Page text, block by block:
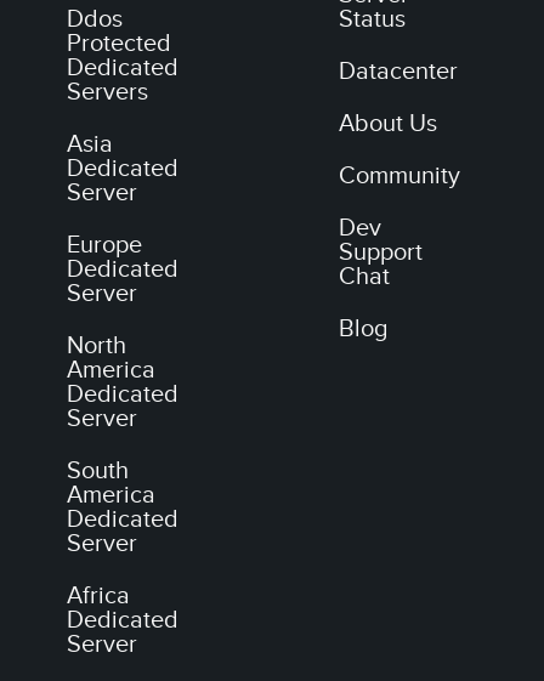
Ddos
Protected
Dedicated
Servers
Asia
Dedicated
Server
Europe
Dedicated
Server
North
America
Dedicated
Server
South
America
Dedicated
Server
Africa
Dedicated
Server
Status
Datacenter
About Us
Community
Dev
Support
Chat
Blog